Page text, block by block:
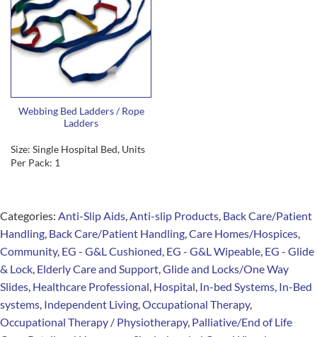
Webbing Bed Ladders / Rope
Ladders
Size: Single Hospital Bed, Units
Per Pack: 1
Categories: Anti-Slip Aids,Anti-slip Products, Back Care/Patient
Handling, Back Care/Patient Handling,Care Homes/Hospices,
Community, EG - G&L Cushioned, EG - G&L Wipeable, EG - Glide
& Lock, Elderly Care and Support,Glide and Locks/One Way
Slides, Healthcare Professional, Hospital, In-bed Systems, In-Bed
systems, Independent Living,Occupational Therapy,
Occupational Therapy / Physiotherapy, Palliative/End of Life